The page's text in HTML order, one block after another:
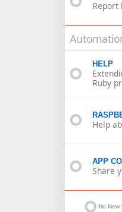
Report
HELP
Ruby
Help
APP
Share
No New